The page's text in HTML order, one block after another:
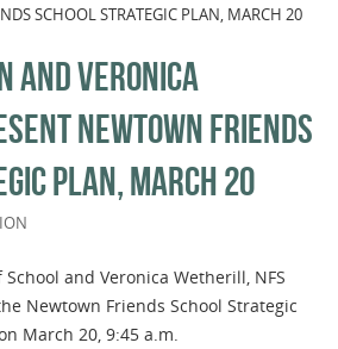
SCHOOL STRATEGIC PLAN, MARCH 20
AND VERONICA
NEWTOWN FRIENDS
PLAN, MARCH 20
and Veronica Wetherill, NFS
Newtown Friends School Strategic
March 20, 9:45 a.m.